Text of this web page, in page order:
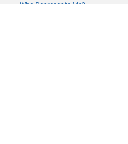
Who Represents Me?